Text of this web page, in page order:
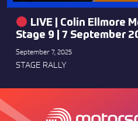
LIVE | Colin Ellmore
Stage 9 | 7 September
September 7, 2025
STAGE RALLY